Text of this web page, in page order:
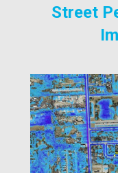
Street